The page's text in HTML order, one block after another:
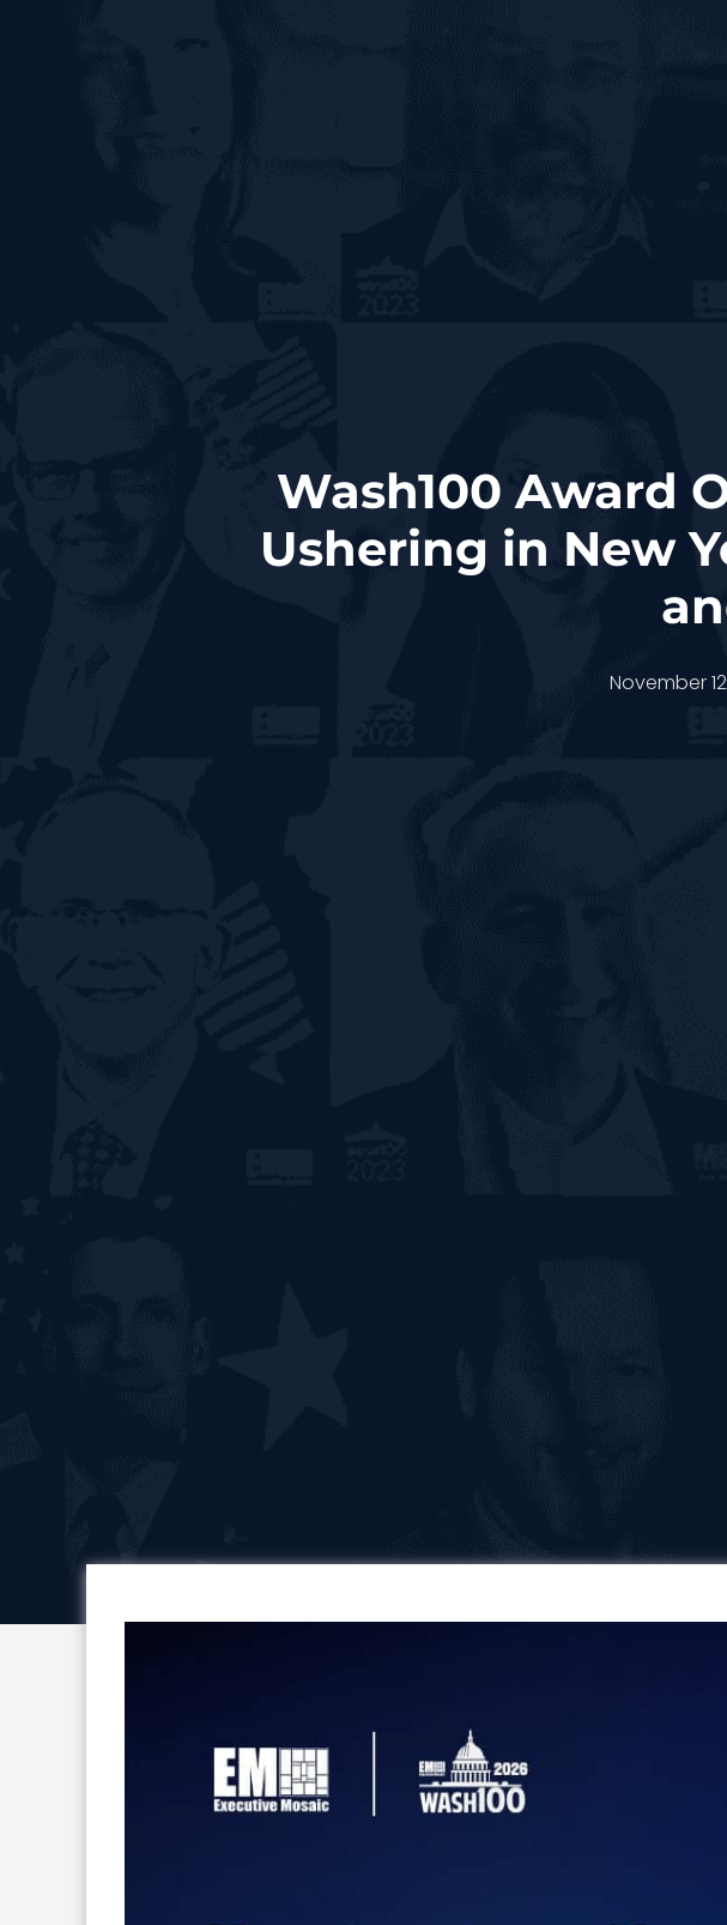
Wash100 Award
Ushering in New
November